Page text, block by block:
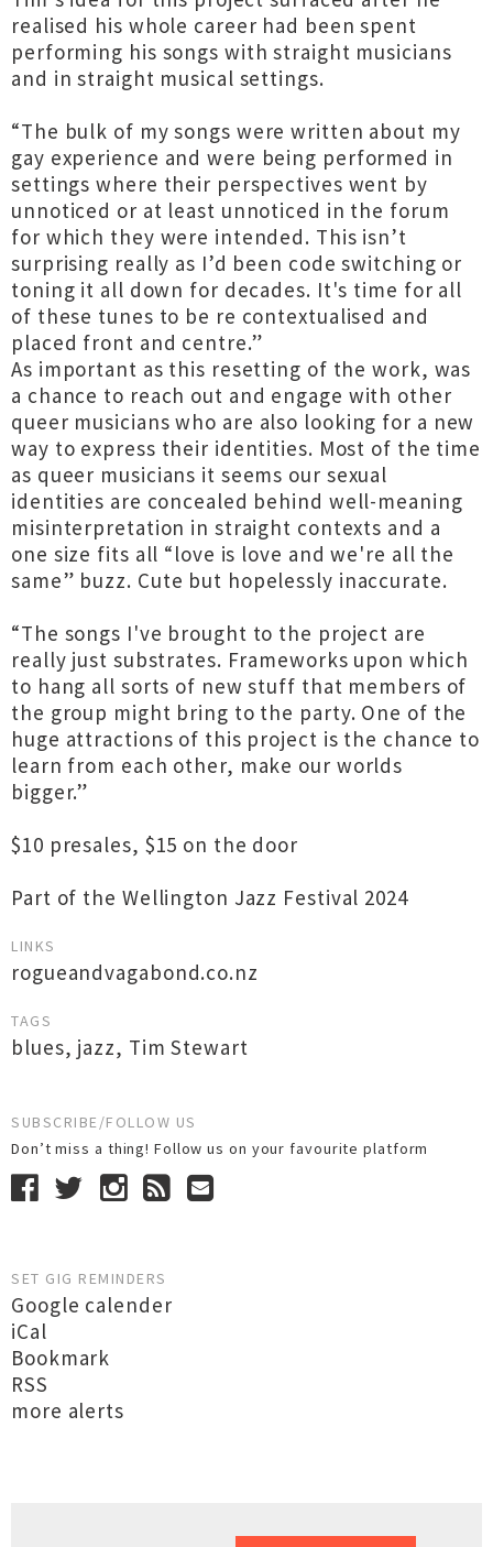
realised his whole career had been spent
performing his songs with straight musicians
and in straight musical settings.
“The bulk of my songs were written about my
gay experience and were being performed in
settings where their perspectives went by
unnoticed or at least unnoticed in the forum
for which they were intended. This isn’t
surprising really as I’d been code switching or
toning it all down for decades. It's time for all
of these tunes to be re contextualised and
placed front and centre.”
As important as this resetting of the work, was
a chance to reach out and engage with other
queer musicians who are also looking for a new
way to express their identities. Most of the time
as queer musicians it seems our sexual
identities are concealed behind well-meaning
misinterpretation in straight contexts and a
one size fits all “love is love and we're all the
same” buzz. Cute but hopelessly inaccurate.
“The songs I've brought to the project are
really just substrates. Frameworks upon which
to hang all sorts of new stuff that members of
the group might bring to the party. One of the
huge attractions of this project is the chance to
learn from each other, make our worlds
bigger.”
$10 presales, $15 on the door
Part of the Wellington Jazz Festival 2024
LINKS
rogueandvagabond.co.nz
TAGS
blues, jazz, Tim Stewart
SUBSCRIBE/FOLLOW US
Don’t miss a thing! Follow us on your favourite platform
SET GIG REMINDERS
Google calender
iCal
Bookmark
RSS
more alerts